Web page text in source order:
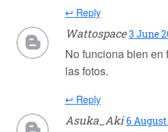
↩ Reply
Wattospace 3 June
No funciona bien en
las fotos.
↩ Reply
Asuka_Aki 6 August